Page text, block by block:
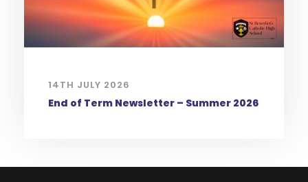
14TH JULY 2026
End of Term Newsletter – Summer 2026